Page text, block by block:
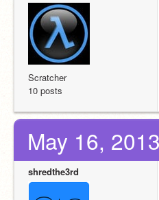
Scratcher
10 posts
May 16,
shredthe3rd